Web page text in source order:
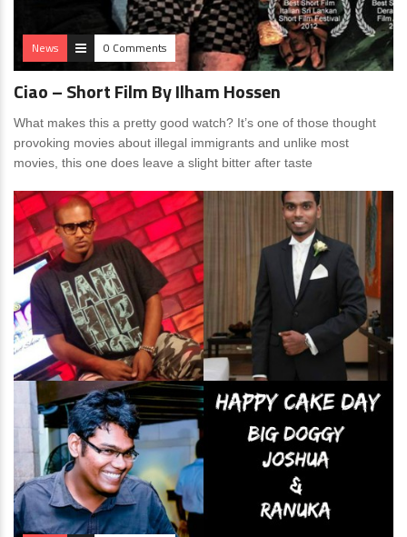
News 0 Comments
Ciao – Short Film By Ilham Hossen
What makes this a pretty good watch? It’s one of those thought
provoking movies about illegal immigrants and unlike most
movies, this one does leave a slight bitter after taste